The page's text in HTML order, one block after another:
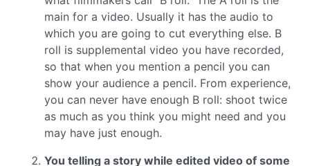
main for a video. Usually it has the audio to
which you are going to cut everything else. B
roll is supplemental video you have recorded,
so that when you mention a pencil you can
show your audience a pencil. From experience,
you can never have enough B roll: shoot twice
as much as you think you might need and you
may have just enough.
You telling a story while edited video of some